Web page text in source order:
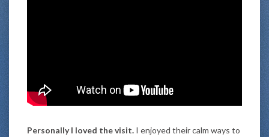
Personally I loved the visit. I enjoyed their calm ways to